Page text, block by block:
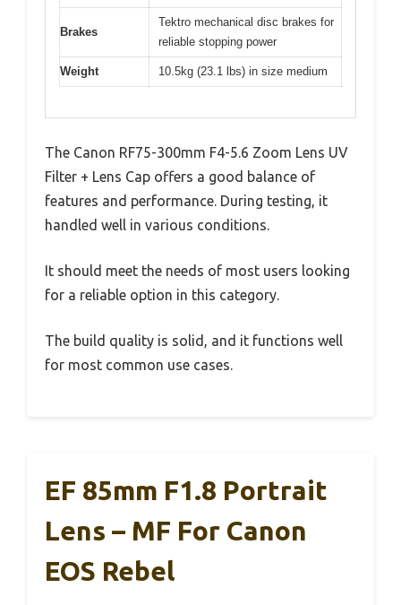
Brakes
Tektro mechanical disc brakes for
reliable stopping power
Weight 10.5kg (23.1 lbs) in size medium
The Canon RF75-300mm F4-5.6 Zoom Lens UV
Filter + Lens Cap offers a good balance of
features and performance. During testing, it
handled well in various conditions.
It should meet the needs of most users looking
for a reliable option in this category.
The build quality is solid, and it functions well
for most common use cases.
EF 85mm F1.8 Portrait
Lens – MF For Canon
EOS Rebel